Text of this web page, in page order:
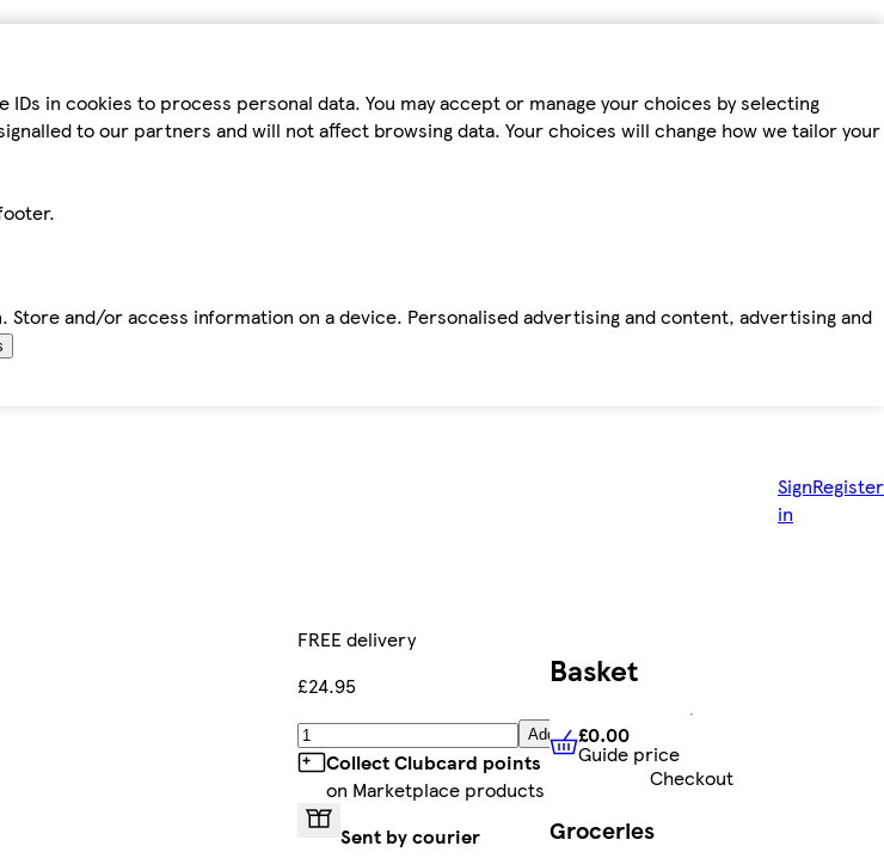
in cookies to process personal data. You may accept or manage your choices by selecting
to our partners and will not affect browsing data. Your choices will change how we tailor your
and/or access information on a device. Personalised advertising and content, advertising and
Sign
in
Register
FREE delivery
£24.95
Add
Collect Clubcard points
on Marketplace products
Sent by courier
Basket
£0.00 Guide price
£0.00
Guide price
Checkout
Groceries